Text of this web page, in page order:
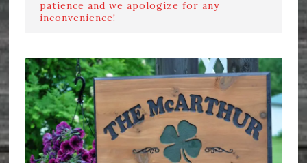
patience and we apologize for any
inconvenience!